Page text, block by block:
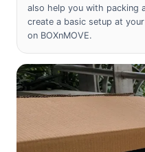
also help you with packing
create a basic setup at
on BOXnMOVE.